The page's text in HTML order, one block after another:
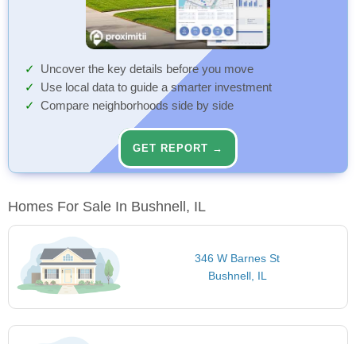
Uncover the key details before you move
Use local data to guide a smarter investment
Compare neighborhoods side by side
GET REPORT →
Homes For Sale In Bushnell, IL
346 W Barnes St
Bushnell, IL